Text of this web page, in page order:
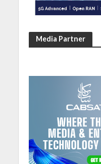
Media Partner